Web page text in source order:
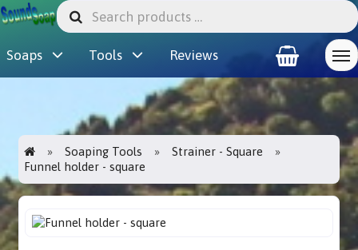
Soaps Tools Reviews
Soaping Tools
Strainer - Square
Funnel holder - square